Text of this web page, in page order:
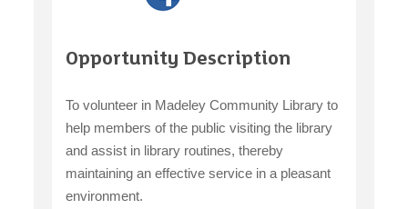
Opportunity Description
To volunteer in Madeley Community Library to
help members of the public visiting the library
and assist in library routines, thereby
maintaining an effective service in a pleasant
environment.